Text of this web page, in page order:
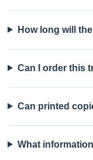
How long will
Can I order this
Can printed
What